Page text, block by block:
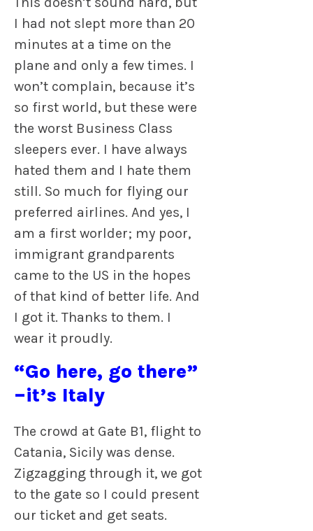
I had not slept more than 20
minutes at a time on the
plane and only a few times. I
won’t complain, because it’s
so first world, but these were
the worst Business Class
sleepers ever. I have always
hated them and I hate them
still. So much for flying our
preferred airlines. And yes, I
am a first worlder; my poor,
immigrant grandparents
came to the US in the hopes
of that kind of better life. And
I got it. Thanks to them. I
wear it proudly.
“Go here, go there”
–it’s Italy
The crowd at Gate B1, flight to
Catania, Sicily was dense.
Zigzagging through it, we got
to the gate so I could present
our ticket and get seats.